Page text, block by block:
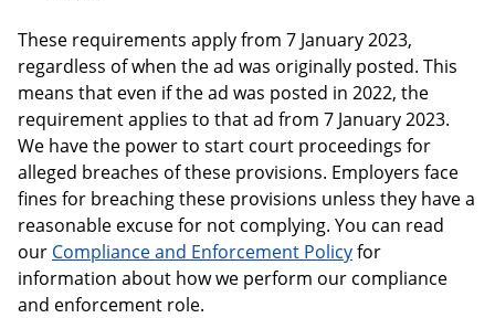
These requirements apply from 7 January 2023,
regardless of when the ad was originally posted. This
means that even if the ad was posted in 2022, the
requirement applies to that ad from 7 January 2023.
We have the power to start court proceedings for
alleged breaches of these provisions. Employers face
fines for breaching these provisions unless they have a
reasonable excuse for not complying. You can read
our Compliance and Enforcement Policyfor
information about how we perform our compliance
and enforcement role.